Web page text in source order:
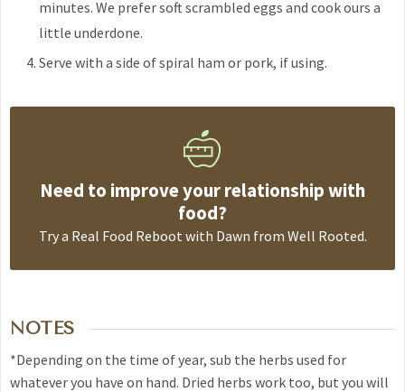
minutes. We prefer soft scrambled eggs and cook ours a
little underdone.
Serve with a side of spiral ham or pork, if using.
Need to improve your relationship with
food?
Try a Real Food Reboot with Dawn from Well Rooted.
NOTES
*Depending on the time of year, sub the herbs used for
whatever you have on hand. Dried herbs work too, but you will